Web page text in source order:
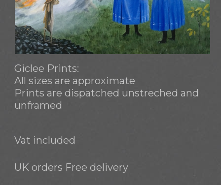
Giclee Prints:
All sizes are approximate
Prints are dispatched unstreched and
unframed
Vat included
UK orders Free delivery